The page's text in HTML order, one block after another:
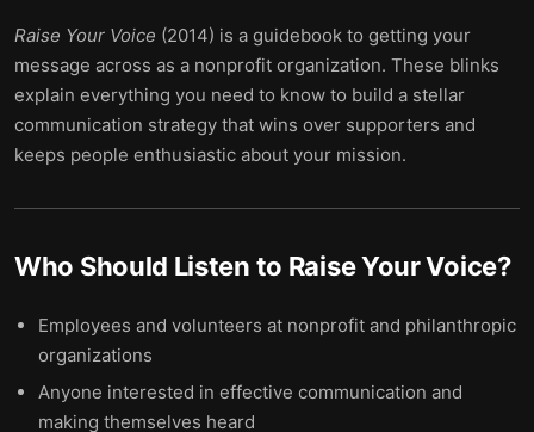
Raise Your Voice (2014) is a guidebook to getting your
message across as a nonprofit organization. These blinks
explain everything you need to know to build a stellar
communication strategy that wins over supporters and
keeps people enthusiastic about your mission.
Who Should Listen to Raise Your Voice?
Employees and volunteers at nonprofit and philanthropic
organizations
Anyone interested in effective communication and
making themselves heard